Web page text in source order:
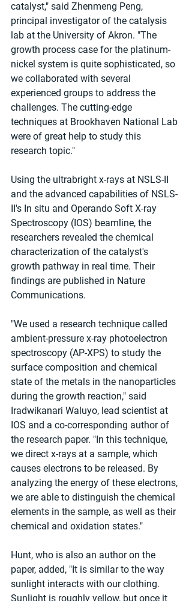
catalyst," said Zhenmeng Peng,
principal investigator of the catalysis
lab at the University of Akron. "The
growth process case for the platinum-
nickel system is quite sophisticated, so
we collaborated with several
experienced groups to address the
challenges. The cutting-edge
techniques at Brookhaven National Lab
were of great help to study this
research topic."
Using the ultrabright x-rays at NSLS-II
and the advanced capabilities of NSLS-
II's In situ and Operando Soft X-ray
Spectroscopy (IOS) beamline, the
researchers revealed the chemical
characterization of the catalyst's
growth pathway in real time. Their
findings are published in Nature
Communications.
"We used a research technique called
ambient-pressure x-ray photoelectron
spectroscopy (AP-XPS) to study the
surface composition and chemical
state of the metals in the nanoparticles
during the growth reaction," said
Iradwikanari Waluyo, lead scientist at
IOS and a co-corresponding author of
the research paper. "In this technique,
we direct x-rays at a sample, which
causes electrons to be released. By
analyzing the energy of these electrons,
we are able to distinguish the chemical
elements in the sample, as well as their
chemical and oxidation states."
Hunt, who is also an author on the
paper, added, "It is similar to the way
sunlight interacts with our clothing.
Sunlight is roughly yellow, but once it